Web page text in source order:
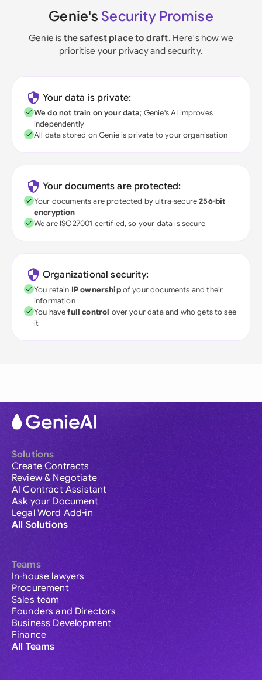
Genie's Security Promise
Genie is the safest place to draft. Here's how we
prioritise your privacy and security.
Your data is private:
We do not train on your data; Genie's AI improves
independently
All data stored on Genie is private to your organisation
Your documents are protected:
Your documents are protected by ultra-secure256-bit
encryption
We are ISO27001 certified, so your data is secure
Organizational security:
You retain IP ownershipof your documents and their
information
You havefull control over your data and who gets to see
it
Solutions
Create Contracts
Review & Negotiate
AI Contract Assistant
Ask your Document
Legal Word Add-in
All Solutions
Teams
In-house lawyers
Procurement
Sales team
Founders and Directors
Business Development
Finance
All Teams